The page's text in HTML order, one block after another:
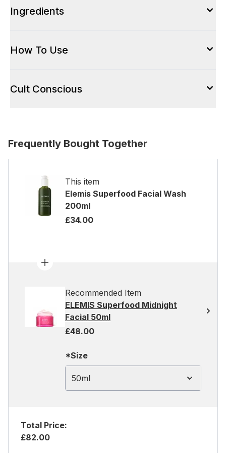
Ingredients
How To Use
Cult Conscious
Frequently Bought Together
This item
Elemis Superfood Facial Wash
200ml
£34.00
Recommended Item
ELEMIS Superfood Midnight
Facial 50ml
£48.00
*Size
50ml
Total Price:
£82.00